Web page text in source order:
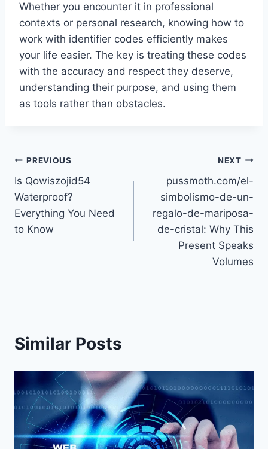
Whether you encounter it in professional
contexts or personal research, knowing how to
work with identifier codes efficiently makes
your life easier. The key is treating these codes
with the accuracy and respect they deserve,
understanding their purpose, and using them
as tools rather than obstacles.
Post
navigation
PREVIOUS
Is Qowiszojid54
Waterproof?
Everything You Need
to Know
NEXT
pussmoth.com/el-
simbolismo-de-un-
regalo-de-mariposa-
de-cristal: Why This
Present Speaks
Volumes
Similar Posts